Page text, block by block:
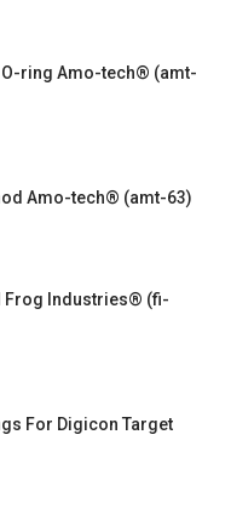
ring Amo-tech® (amt-
Amo-tech® (amt-63)
Frog Industries® (fi-
For Digicon Target